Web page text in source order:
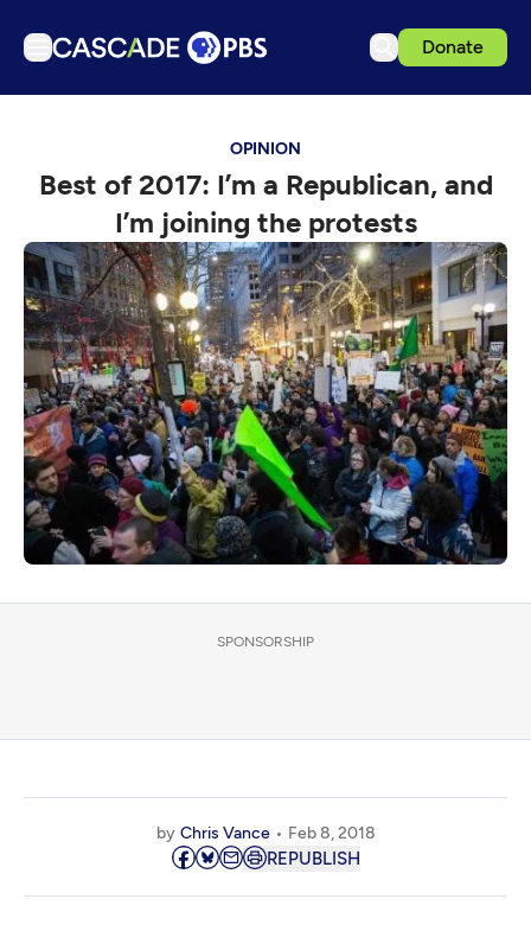
Donate
Podcasts
Events
Get Passport
Schedule
Support us
Download the App
Search
Sign in
OPINION
Best of 2017: I’m a Republican, and
I’m joining the protests
SPONSORSHIP
by Chris Vance Feb 8, 2018
REPUBLISH